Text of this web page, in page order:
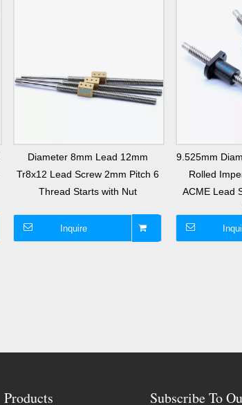
Diameter 8mm Lead 12mm
Tr8x12 Lead Screw 2mm Pitch 6
Thread Starts with Nut
Inquire
9.525mm
Rolled
ACME Lead
Products Subscribe To